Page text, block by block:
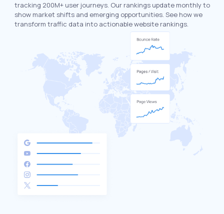
tracking 200M+ user journeys. Our rankings update monthly to
show market shifts and emerging opportunities. See how we
transform traffic data into actionable website rankings.